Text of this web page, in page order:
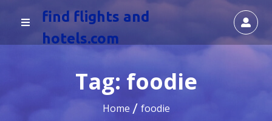
find flights and
hotels.com
Tag: foodie
Home foodie